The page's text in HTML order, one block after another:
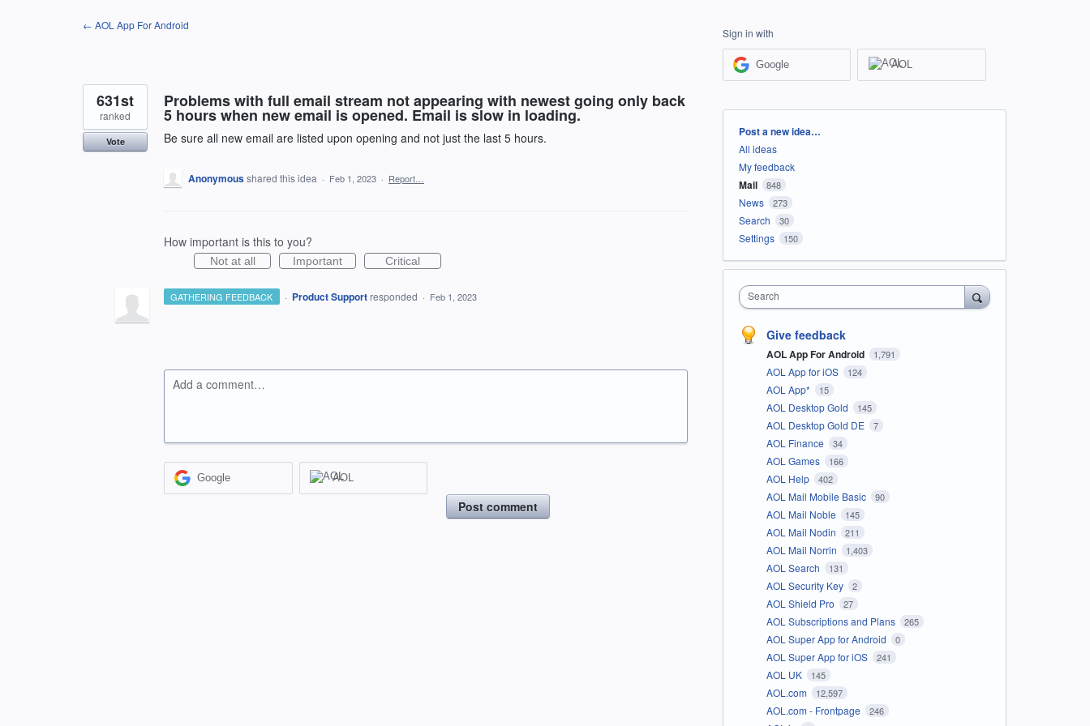
← AOL App For Android
Problems with full email stream not appearing with newest going only back
5 hours when new email is opened. Email is slow in loading.
Be sure all new email are listed upon opening and not just the last 5 hours.
631st
ranked
Vote
Anonymousshared this idea · Feb 1, 2023 · Report…
How important is this to you?
Not at all Important Critical
GATHERING FEEDBACK · Product Support responded · Feb 1, 2023
Add a comment…
Google AOL
Post comment
Sign in with
Google AOL
Categories
Post a new idea…
All ideas
My feedback
Mail 848
News 273
Search 30
Settings 150
Search
Give feedback
AOL App For Android 1,791
AOL App for iOS 124
AOL App* 15
AOL Desktop Gold 145
AOL Desktop Gold DE 7
AOL Finance 34
AOL Games 166
AOL Help 402
AOL Mail Mobile Basic 90
AOL Mail Noble 145
AOL Mail Nodin 211
AOL Mail Norrin 1,403
AOL Search 131
AOL Security Key 2
AOL Shield Pro 27
AOL Subscriptions and Plans 265
AOL Super App for Android 0
AOL Super App for iOS 241
AOL UK 145
AOL.com 12,597
AOL.com - Frontpage 246